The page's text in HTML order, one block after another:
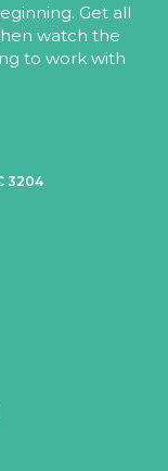
Get all
watch the
to work with
3204